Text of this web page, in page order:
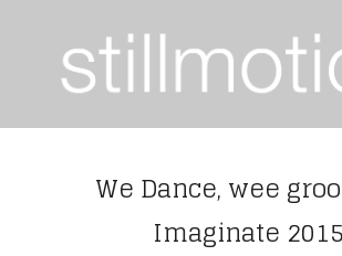
We Dance, wee
Imaginate 2015